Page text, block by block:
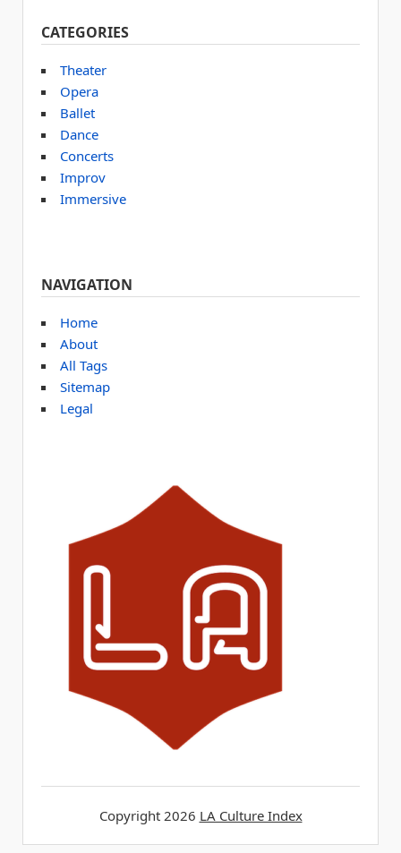
CATEGORIES
Theater
Opera
Ballet
Dance
Concerts
Improv
Immersive
NAVIGATION
Home
About
All Tags
Sitemap
Legal
Copyright 2026 LA Culture Index